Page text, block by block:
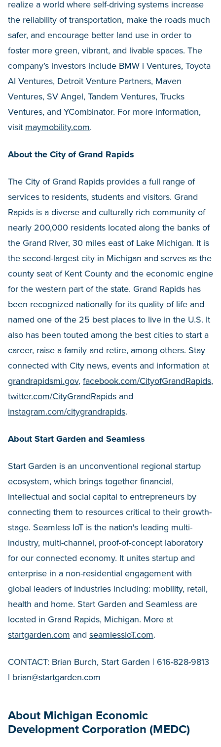
realize a world where self-driving systems increase
the reliability of transportation, make the roads much
safer, and encourage better land use in order to
foster more green, vibrant, and livable spaces. The
company’s investors include BMW i Ventures, Toyota
AI Ventures, Detroit Venture Partners, Maven
Ventures, SV Angel, Tandem Ventures, Trucks
Ventures, and YCombinator. For more information,
visit maymobility.com.
About the City of Grand Rapids
The City of Grand Rapids provides a full range of
services to residents, students and visitors. Grand
Rapids is a diverse and culturally rich community of
nearly 200,000 residents located along the banks of
the Grand River, 30 miles east of Lake Michigan. It is
the second-largest city in Michigan and serves as the
county seat of Kent County and the economic engine
for the western part of the state. Grand Rapids has
been recognized nationally for its quality of life and
named one of the 25 best places to live in the U.S. It
also has been touted among the best cities to start a
career, raise a family and retire, among others. Stay
connected with City news, events and information at
grandrapidsmi.gov, facebook.com/CityofGrandRapids,
twitter.com/CityGrandRapids and
instagram.com/citygrandrapids.
About Start Garden and Seamless
Start Garden is an unconventional regional startup
ecosystem, which brings together financial,
intellectual and social capital to entrepreneurs by
connecting them to resources critical to their growth-
stage. Seamless IoT is the nation's leading multi-
industry, multi-channel, proof-of-concept laboratory
for our connected economy. It unites startup and
enterprise in a non-residential engagement with
global leaders of industries including: mobility, retail,
health and home. Start Garden and Seamless are
located in Grand Rapids, Michigan. More at
startgarden.com and seamlessIoT.com.
CONTACT: Brian Burch, Start Garden | 616-828-9813
| brian@startgarden.com
About Michigan Economic
Development Corporation (MEDC)